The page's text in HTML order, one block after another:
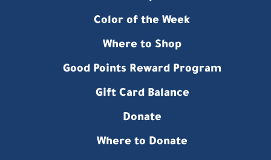
Color of the Week
Where to Shop
Good Points Reward Program
Gift Card Balance
Donate
Where to Donate